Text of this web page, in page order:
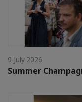
9 July 2026
Summer